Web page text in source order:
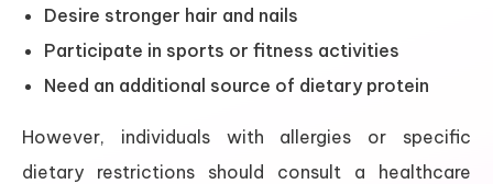
Desire stronger hair and nails
Participate in sports or fitness activities
Need an additional source of dietary protein
However, individuals with allergies or specific
dietary restrictions should consult a healthcare